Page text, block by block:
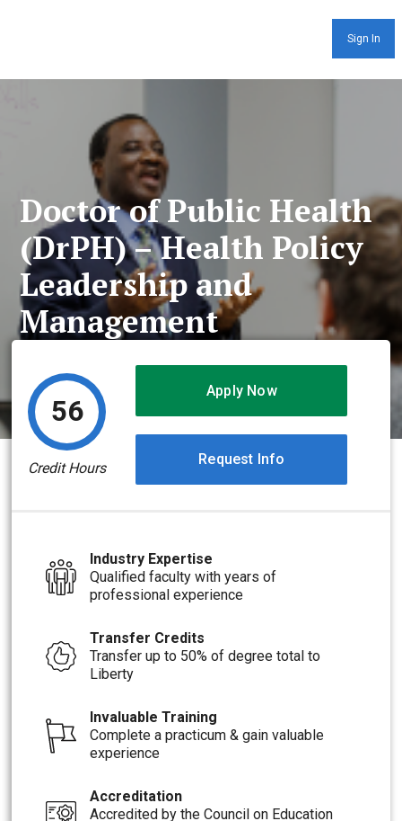
Sign In
Doctor of Public Health
(DrPH) – Health Policy
Leadership and
Management
56
Credit Hours
Apply Now
Request Info
Industry Expertise
Qualified faculty with years of
professional experience
Transfer Credits
Transfer up to 50% of degree total to
Liberty
Invaluable Training
Complete a practicum & gain valuable
experience
Accreditation
Accredited by the Council on Education